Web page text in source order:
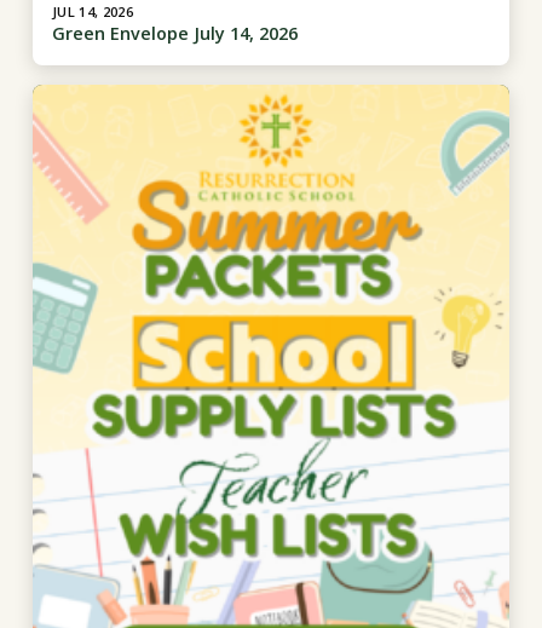
JUL 14, 2026
Green Envelope July 14, 2026